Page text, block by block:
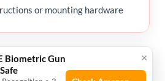
or mounting hardware
×
Biometric Gun
Safe